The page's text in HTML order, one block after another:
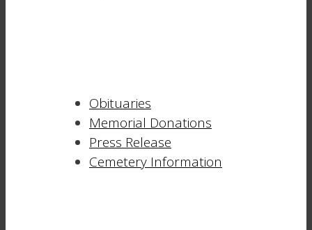
Obituaries
Memorial Donations
Press Release
Cemetery Information